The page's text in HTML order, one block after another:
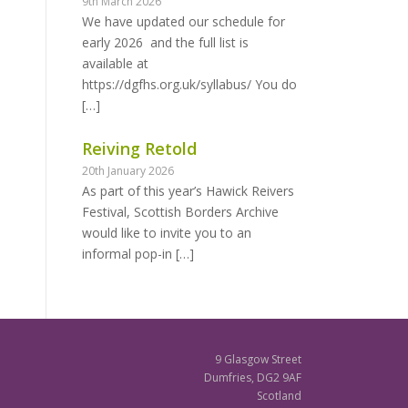
We have updated our schedule for
early 2026 and the full list is
available at
https://dgfhs.org.uk/syllabus/ You do
[…]
Reiving Retold
20th January 2026
As part of this year’s Hawick Reivers
Festival, Scottish Borders Archive
would like to invite you to an
informal pop-in […]
9 Glasgow Street
Dumfries, DG2 9AF
Scotland